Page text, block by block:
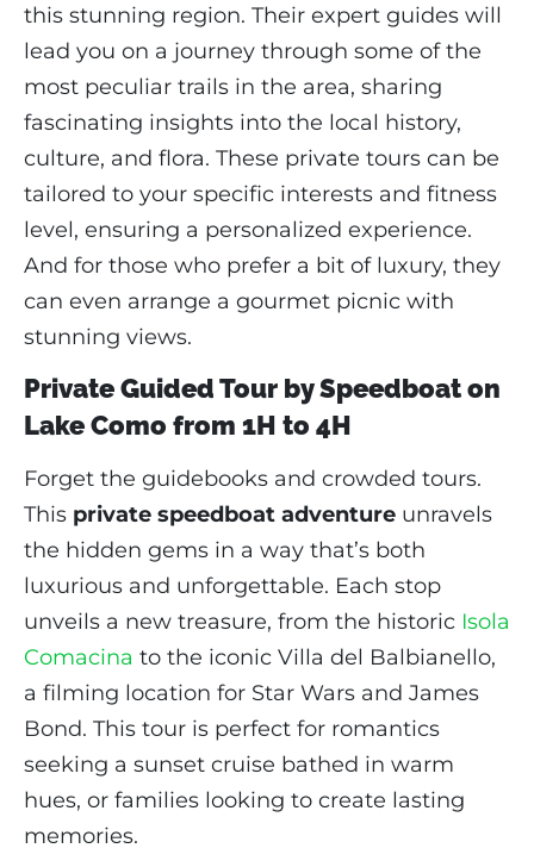
this stunning region. Their expert guides will
lead you on a journey through some of the
most peculiar trails in the area, sharing
fascinating insights into the local history,
culture, and flora. These private tours can be
tailored to your specific interests and fitness
level, ensuring a personalized experience.
And for those who prefer a bit of luxury, they
can even arrange a gourmet picnic with
stunning views.
Private Guided Tour by Speedboat on
Lake Como from 1H to 4H
Forget the guidebooks and crowded tours.
This private speedboat adventure unravels
the hidden gems in a way that’s both
luxurious and unforgettable. Each stop
unveils a new treasure, from the historic Isola
Comacina to the iconic Villa del Balbianello,
a filming location for Star Wars and James
Bond. This tour is perfect for romantics
seeking a sunset cruise bathed in warm
hues, or families looking to create lasting
memories.